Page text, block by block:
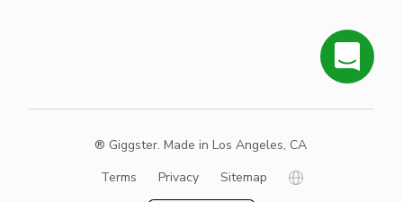
® Giggster. Made in Los Angeles, CA
Terms
Privacy Sitemap